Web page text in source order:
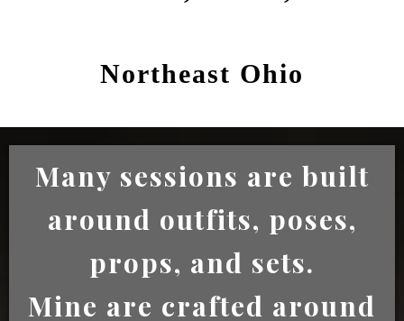
Northeast Ohio
Many sessions are built
around outfits, poses,
props, and sets.
Mine are crafted around